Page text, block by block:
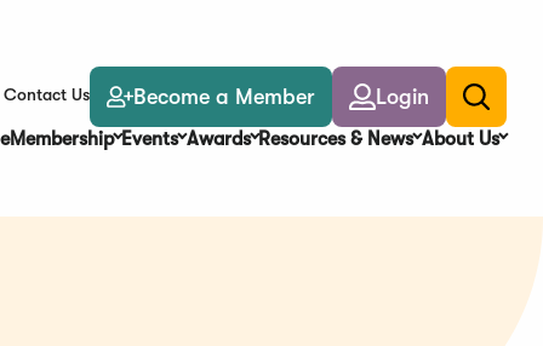
Contact Us Become a Member Login
Toggle
search
Membership Events Awards Resources & News About Us